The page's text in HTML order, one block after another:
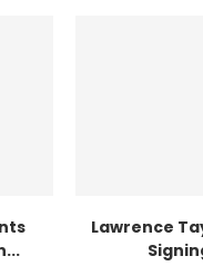
Lawrence